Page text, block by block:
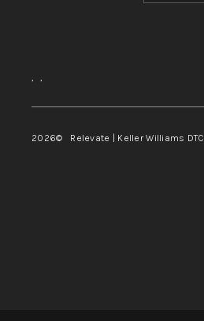
, ,
2026© Relevate | Keller Williams DTC